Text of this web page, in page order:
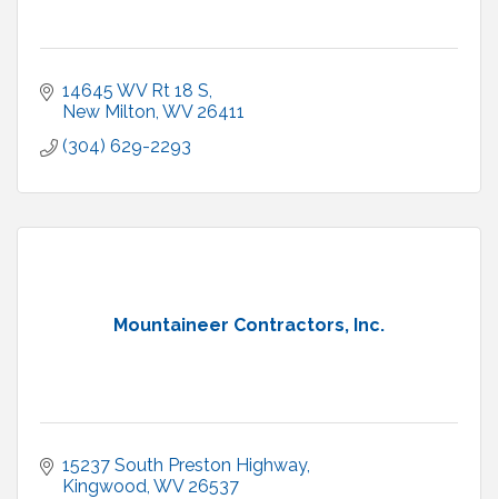
14645 WV Rt 18 S
New Milton WV 26411
(304) 629-2293
Mountaineer Contractors, Inc.
15237 South Preston Highway
Kingwood WV 26537